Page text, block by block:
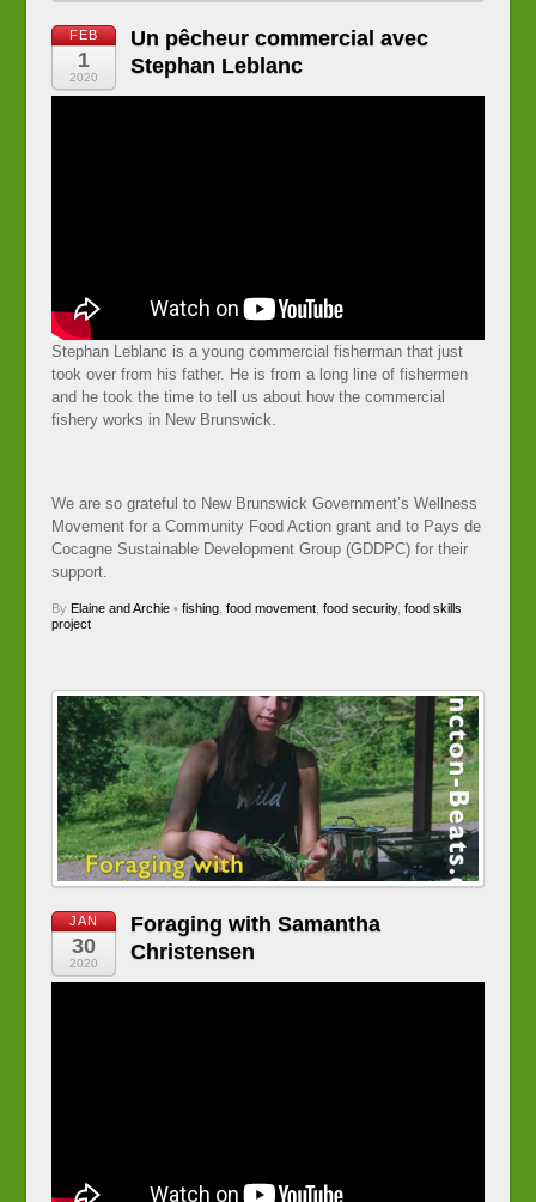
FEB
1
2020
Un pêcheur commercial avec
Stephan Leblanc
Stephan Leblanc is a young commercial fisherman that just
took over from his father. He is from a long line of fishermen
and he took the time to tell us about how the commercial
fishery works in New Brunswick.
We are so grateful to New Brunswick Government’s Wellness
Movement for a Community Food Action grant and to Pays de
Cocagne Sustainable Development Group (GDDPC) for their
support.
By Elaine and Archie• fishing, food movement, food security, food skills
project
JAN
30
2020
Foraging with Samantha
Christensen